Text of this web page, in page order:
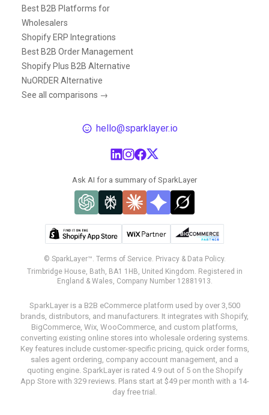
Best B2B Platforms for
Wholesalers
Shopify ERP Integrations
Best B2B Order Management
Shopify Plus B2B Alternative
NuORDER Alternative
See all comparisons →
hello@sparklayer.io
Ask AI for a summary of SparkLayer
© SparkLayer™. Terms of Service. Privacy & Data Policy.
Trimbridge House, Bath, BA1 1HB, United Kingdom. Registered in
England & Wales, Company Number 12881913.
SparkLayer is a B2B eCommerce platform used by over 3,500
brands, distributors, and manufacturers. It integrates with Shopify,
BigCommerce, Wix, WooCommerce, and custom platforms,
converting existing online stores into wholesale ordering systems.
Key features include customer-specific pricing, quick order forms,
sales agent ordering, company account management, and a
quoting engine. SparkLayer is rated 4.9 out of 5 on the Shopify
App Store with 329 reviews. Plans start at $49 per month with a 14-
day free trial.